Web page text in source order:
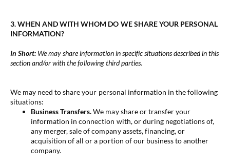
3. WHEN AND WITH WHOM DO WE SHARE YOUR PERSONAL
INFORMATION?
In Short: We may share information in specific situations described in this
section and/or with the following third parties.
We may need to share your personal information in the following
situations:
Business Transfers.We may share or transfer your
information in connection with, or during negotiations of,
any merger, sale of company assets, financing, or
acquisition of all or a portion of our business to another
company.